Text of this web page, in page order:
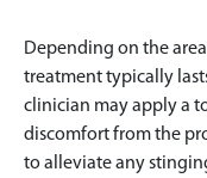
Depending on the
treatment typically
clinician may apply a
discomfort from the
to alleviate any